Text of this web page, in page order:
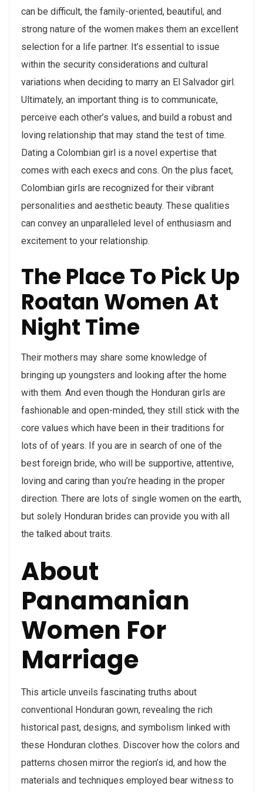
can be difficult, the family-oriented, beautiful, and
strong nature of the women makes them an excellent
selection for a life partner. It’s essential to issue
within the security considerations and cultural
variations when deciding to marry an El Salvador girl.
Ultimately, an important thing is to communicate,
perceive each other’s values, and build a robust and
loving relationship that may stand the test of time.
Dating a Colombian girl is a novel expertise that
comes with each execs and cons. On the plus facet,
Colombian girls are recognized for their vibrant
personalities and aesthetic beauty. These qualities
can convey an unparalleled level of enthusiasm and
excitement to your relationship.
The Place To Pick Up
Roatan Women At
Night Time
Their mothers may share some knowledge of
bringing up youngsters and looking after the home
with them. And even though the Honduran girls are
fashionable and open-minded, they still stick with the
core values which have been in their traditions for
lots of of years. If you are in search of one of the
best foreign bride, who will be supportive, attentive,
loving and caring than you’re heading in the proper
direction. There are lots of single women on the earth,
but solely Honduran brides can provide you with all
the talked about traits.
About
Panamanian
Women For
Marriage
This article unveils fascinating truths about
conventional Honduran gown, revealing the rich
historical past, designs, and symbolism linked with
these Honduran clothes. Discover how the colors and
patterns chosen mirror the region’s id, and how the
materials and techniques employed bear witness to